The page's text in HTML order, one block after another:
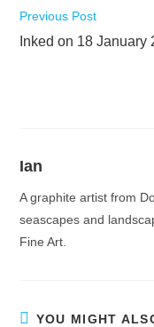
Read
articles
Previous Post
Inked on 18 January
Ian
A graphite artist from
seascapes and
Fine Art.
YOU MIGHT